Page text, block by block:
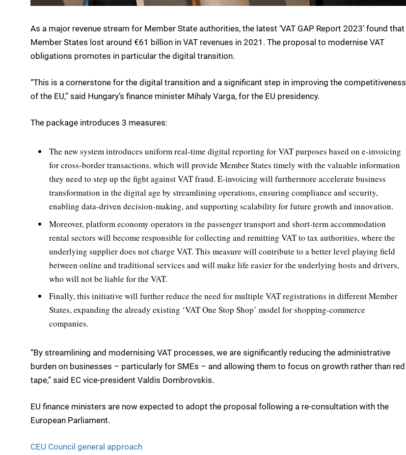
As a major revenue stream for Member State authorities, the latest ‘VAT GAP Report 2023’ found that
Member States lost around €61 billion in VAT revenues in 2021. The proposal to modernise VAT
obligations promotes in particular the digital transition.
“This is a cornerstone for the digital transition and a significant step in improving the competitiveness
of the EU,” said Hungary’s finance minister Mihaly Varga, for the EU presidency.
The package introduces 3 measures:
The new system introduces uniform real-time digital reporting for VAT purposes based on e-invoicing
for cross-border transactions, which will provide Member States timely with the valuable information
they need to step up the fight against VAT fraud. E-invoicing will furthermore accelerate business
transformation in the digital age by streamlining operations, ensuring compliance and security,
enabling data-driven decision-making, and supporting scalability for future growth and innovation.
Moreover, platform economy operators in the passenger transport and short-term accommodation
rental sectors will become responsible for collecting and remitting VAT to tax authorities, where the
underlying supplier does not charge VAT. This measure will contribute to a better level playing field
between online and traditional services and will make life easier for the underlying hosts and drivers,
who will not be liable for the VAT.
Finally, this initiative will further reduce the need for multiple VAT registrations in different Member
States, expanding the already existing ‘VAT One Stop Shop’ model for shopping-commerce
companies.
“By streamlining and modernising VAT processes, we are significantly reducing the administrative
burden on businesses – particularly for SMEs – and allowing them to focus on growth rather than red
tape,” said EC vice-president Valdis Dombrovskis.
EU finance ministers are now expected to adopt the proposal following a re-consultation with the
European Parliament.
CEU Council general approach